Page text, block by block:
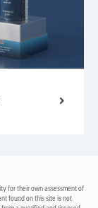
for their own assessment of
found on this site is not